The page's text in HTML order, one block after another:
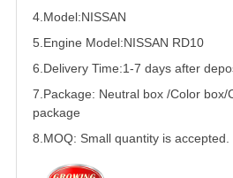
4.Model:NISSAN
5. Engine Model:NISSAN RD10
6.Delivery Time:1-7 days after
7.Package: Neutral box /Color box/
package
8.MOQ: Small quantity is accepted.